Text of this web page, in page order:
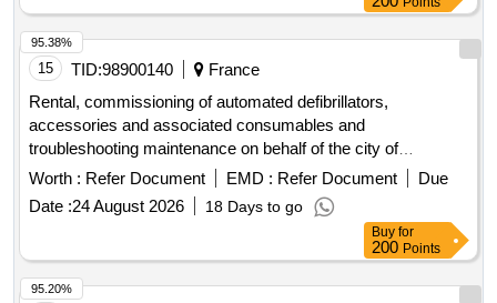
15 TID:98900140
France
Rental, commissioning of automated defibrillators,
accessories and associated consumables and
troubleshooting maintenance on behalf of the city of
Thionville including its Ccas
Worth : Refer Document EMD : Refer Document
Due
Date :24 August 2026 18 Days to go
95.38%
Buy for
200 Points
95.20%